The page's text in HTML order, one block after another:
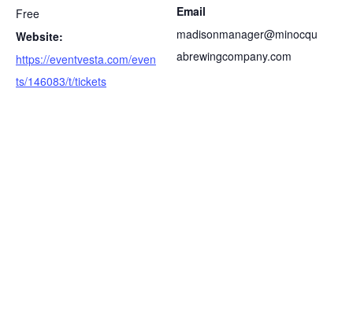
Free
Website:
https://eventvesta.com/even
ts/146083/t/tickets
Email
madisonmanager@minocqu
abrewingcompany.com